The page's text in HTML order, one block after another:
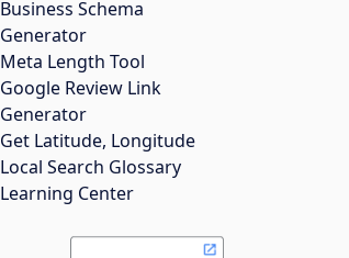
Business Schema
Generator
Meta Length Tool
Google Review Link
Generator
Get Latitude, Longitude
Local Search Glossary
Learning Center